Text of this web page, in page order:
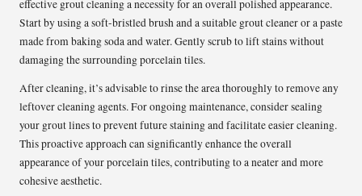
effective grout cleaning a necessity for an overall polished appearance.
Start by using a soft-bristled brush and a suitable grout cleaner or a paste
made from baking soda and water. Gently scrub to lift stains without
damaging the surrounding porcelain tiles.
After cleaning, it’s advisable to rinse the area thoroughly to remove any
leftover cleaning agents. For ongoing maintenance, consider sealing
your grout lines to prevent future staining and facilitate easier cleaning.
This proactive approach can significantly enhance the overall
appearance of your porcelain tiles, contributing to a neater and more
cohesive aesthetic.